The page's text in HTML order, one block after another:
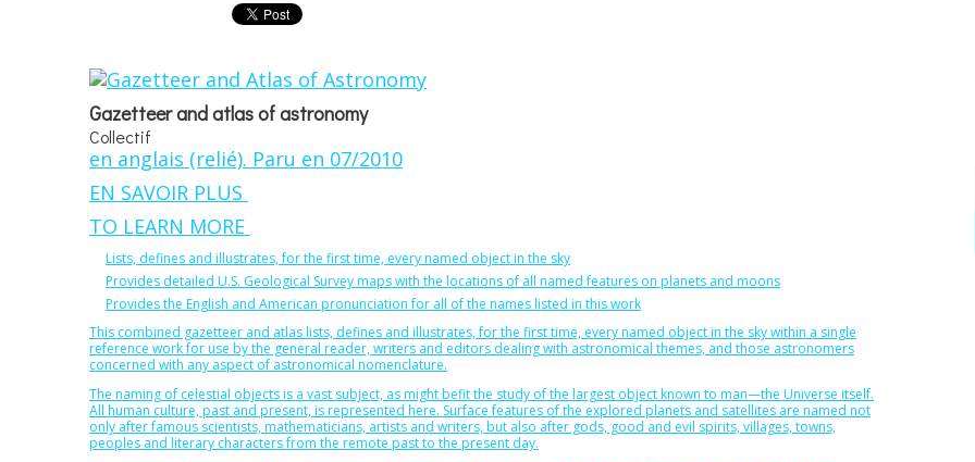
Gazetteer and atlas of astronomy
Collectif
en anglais (relié). Paru en 07/2010
EN SAVOIR PLUS
TO LEARN MORE
Lists, defines and illustrates, for the first time, every named object in the sky
Provides detailed U.S. Geological Survey maps with the locations of all named features on planets and moons
Provides the English and American pronunciation for all of the names listed in this work
This combined gazetteer and atlas lists, defines and illustrates, for the first time, every named object in the sky within a single
reference work for use by the general reader, writers and editors dealing with astronomical themes, and those astronomers
concerned with any aspect of astronomical nomenclature.
The naming of celestial objects is a vast subject, as might befit the study of the largest object known to man—the Universe itself.
All human culture, past and present, is represented here. Surface features of the explored planets and satellites are named not
only after famous scientists, mathematicians, artists and writers, but also after gods, good and evil spirits, villages, towns,
peoples and literary characters from the remote past to the present day.